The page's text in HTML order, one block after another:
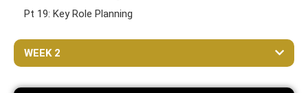
Pt 19: Key Role Planning
WEEK 2